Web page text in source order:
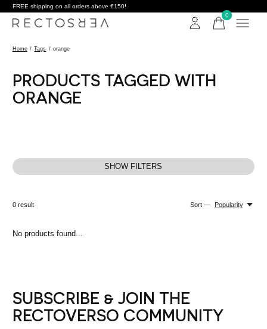
FREE shipping on all orders above €150!
0items
Home / Tags / orange
PRODUCTS TAGGED WITH
ORANGE
SHOW FILTERS
0result Sort — Popularity
No products found...
SUBSCRIBE & JOIN THE
RECTOVERSO COMMUNITY